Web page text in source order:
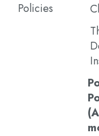
Policies